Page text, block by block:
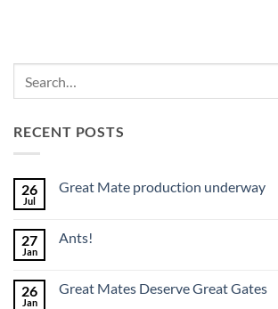
RECENT POSTS
26
Jul
Great Mate production underway
Great
27
Jan
Ants!
Ants!
26
Jan
Great Mates Deserve Great Gates